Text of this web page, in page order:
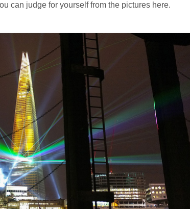
can judge for yourself from the pictures here.